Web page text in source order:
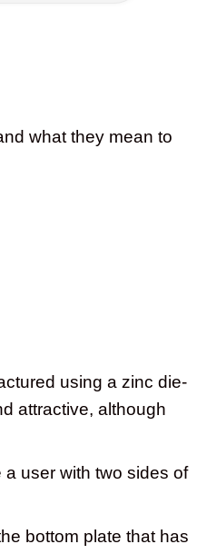
what they mean to
using a zinc die-
attractive, although
user with two sides of
bottom plate that has